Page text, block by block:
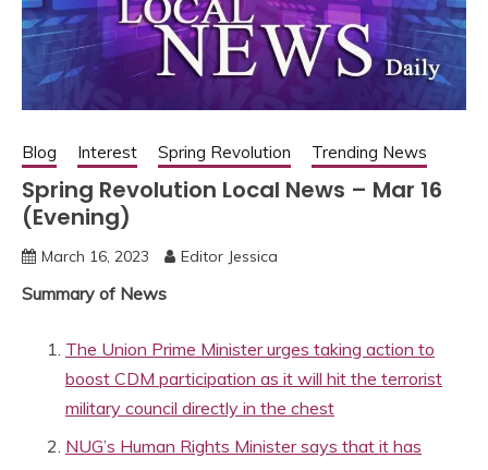
Blog Interest Spring Revolution Trending News
Spring Revolution Local News – Mar 16
(Evening)
March 16, 2023 Editor Jessica
Summary of News
The Union Prime Minister urges taking action to
boost CDM participation as it will hit the terrorist
military council directly in the chest
NUG’s Human Rights Minister says that it has